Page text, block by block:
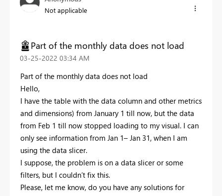
Not applicable
Part of the monthly data does not load
‎03-25-2022 03:34 AM
Part of the monthly data does not load
Hello,
I have the table with the data column and other metrics
and dimensions) from January 1 till now, but the data
from Feb 1 till now stopped loading to my visual. I can
only see information from Jan 1– Jan 31, when I am
using the data slicer.
I suppose, the problem is on a data slicer or some
filters, but I couldn’t fix this.
Please, let me know, do you have any solutions for